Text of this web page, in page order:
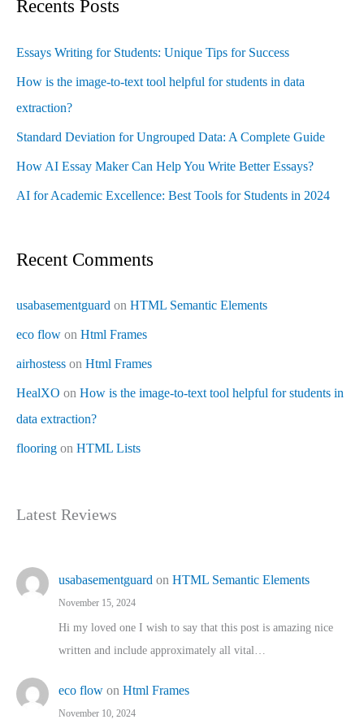
Recents Posts
Essays Writing for Students: Unique Tips for Success
How is the image-to-text tool helpful for students in data
extraction?
Standard Deviation for Ungrouped Data: A Complete Guide
How AI Essay Maker Can Help You Write Better Essays?
AI for Academic Excellence: Best Tools for Students in 2024
Recent Comments
usabasementguard on HTML Semantic Elements
eco flow on Html Frames
airhostess on Html Frames
HealXO on How is the image-to-text tool helpful for students in
data extraction?
flooring on HTML Lists
Latest Reviews
usabasementguard on HTML Semantic Elements
November 15, 2024
Hi my loved one I wish to say that this post is amazing nice
written and include approximately all vital…
eco flow on Html Frames
November 10, 2024